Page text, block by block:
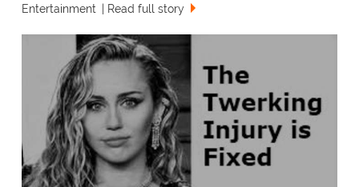
Entertainment Read full story